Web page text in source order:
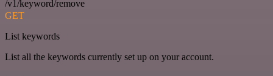
/v1/keyword/remove
GET
List keywords
List all the keywords currently set up on your account.